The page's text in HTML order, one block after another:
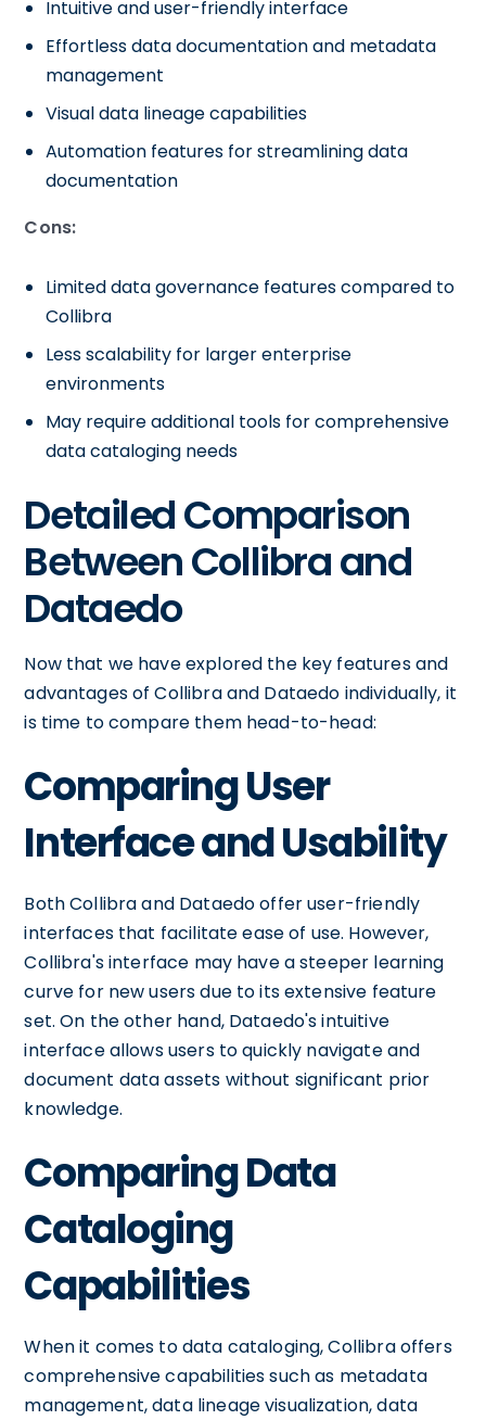
Intuitive and user-friendly interface
Effortless data documentation and metadata
management
Visual data lineage capabilities
Automation features for streamlining data
documentation
Cons:
Limited data governance features compared to
Collibra
Less scalability for larger enterprise
environments
May require additional tools for comprehensive
data cataloging needs
Detailed Comparison
Between Collibra and
Dataedo
Now that we have explored the key features and
advantages of Collibra and Dataedo individually, it
is time to compare them head-to-head:
Comparing User
Interface and Usability
Both Collibra and Dataedo offer user-friendly
interfaces that facilitate ease of use. However,
Collibra's interface may have a steeper learning
curve for new users due to its extensive feature
set. On the other hand, Dataedo's intuitive
interface allows users to quickly navigate and
document data assets without significant prior
knowledge.
Comparing Data
Cataloging
Capabilities
When it comes to data cataloging, Collibra offers
comprehensive capabilities such as metadata
management, data lineage visualization, data